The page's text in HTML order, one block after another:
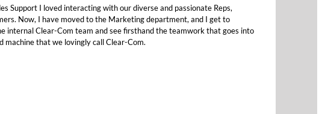
Support I loved interacting with our diverse and passionate Reps,
Now, I have moved to the Marketing department, and I get to
internal Clear-Com team and see firsthand the teamwork that goes into
machine that we lovingly call Clear-Com.